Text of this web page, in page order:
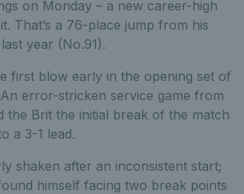
on Monday – a new career-high
That’s a 76-place jump from his
year (No.91).
first blow early in the opening set of
error-stricken service game from
the Brit the initial break of the match
a 3-1 lead.
shaken after an inconsistent start;
himself facing two break points